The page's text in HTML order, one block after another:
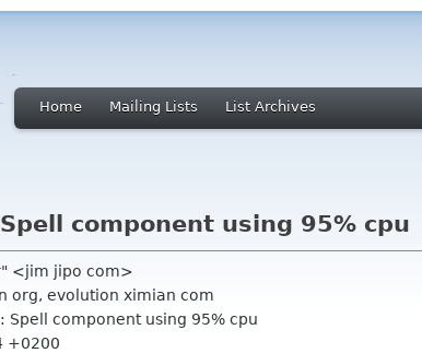
Home Mailing Lists List Archives
component using 95% cpu
<jim jipo com>
org, evolution ximian com
Spell component using 95% cpu
+0200